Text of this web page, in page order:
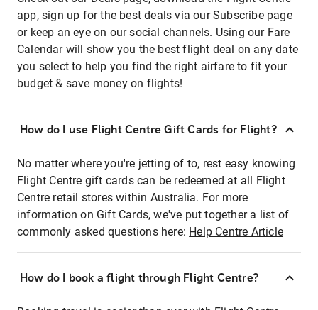
app, sign up for the best deals via our Subscribe page
or keep an eye on our social channels. Using our Fare
Calendar will show you the best flight deal on any date
you select to help you find the right airfare to fit your
budget & save money on flights!
How do I use Flight Centre Gift Cards for Flight?
No matter where you're jetting of to, rest easy knowing
Flight Centre gift cards can be redeemed at all Flight
Centre retail stores within Australia. For more
information on Gift Cards, we've put together a list of
commonly asked questions here: Help Centre Article
How do I book a flight through Flight Centre?